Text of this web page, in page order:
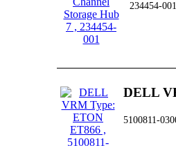
234454-001
DELL
5100811-